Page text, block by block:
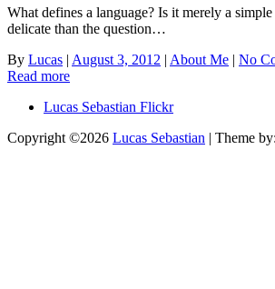
What defines a language? Is it merely a
delicate than the question…
By Lucas | August 3, 2012 | About Me | No
Read more
Lucas Sebastian Flickr
Copyright ©2026 Lucas Sebastian | Theme by: